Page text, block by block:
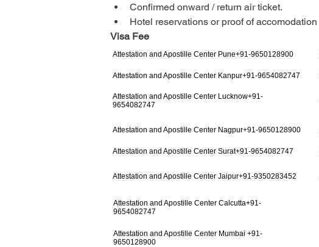
Confirmed onward / return air ticket.
Hotel reservations or proof of accomodation
Visa Fee
Attestation and Apostille Center Pune+91-9650128900
Attestation and Apostille Center Kanpur+91-9654082747
Attestation and Apostille Center Lucknow+91-
9654082747
Attestation and Apostille Center Nagpur+91-9650128900
Attestation and Apostille Center Surat+91-9654082747
Attestation and Apostille Center Jaipur+91-9350283452
Attestation and Apostille Center Calcutta+91-
9654082747
Attestation and Apostille Center Mumbai +91-
9650128900